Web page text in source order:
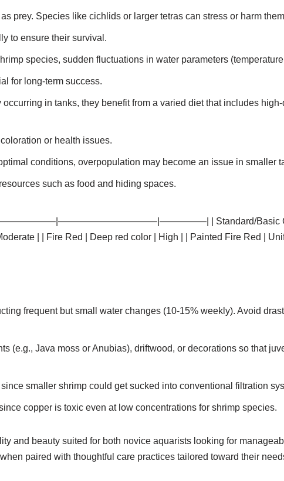
prey. Species like cichlids or larger tetras can stress or harm
to ensure their survival.
species, sudden fluctuations in water parameters
for long-term success.
in tanks, they benefit from a varied diet that includes
or health issues.
conditions, overpopulation may become an issue in smaller
such as food and hiding spaces.
| |———————–|——————————–|—————| | Standard/Basic
| | Fire Red | Deep red color | High | | Painted Fire Red |
frequent but small water changes (10-15% weekly). Avoid
(e.g., Java moss or Anubias), driftwood, or decorations so that
smaller shrimp could get sucked into conventional filtration
copper is toxic even at low concentrations for shrimp species.
and beauty suited for both novice aquarists looking for
paired with thoughtful care practices tailored toward their